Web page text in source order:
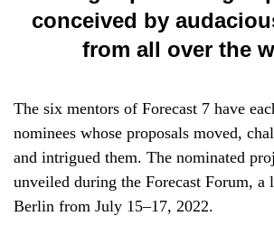
conceived by
from all over the
The six mentors of Forecast 7 have
nominees whose proposals moved,
and intrigued them. The nominated
unveiled during the Forecast Forum, a
Berlin from July 15–17, 2022.